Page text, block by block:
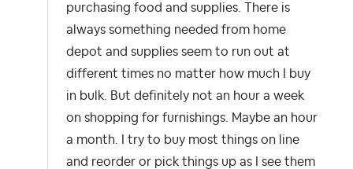
purchasing food and supplies. There is
always something needed from home
depot and supplies seem to run out at
different times no matter how much I buy
in bulk. But definitely not an hour a week
on shopping for furnishings. Maybe an hour
a month. I try to buy most things on line
and reorder or pick things up as I see them